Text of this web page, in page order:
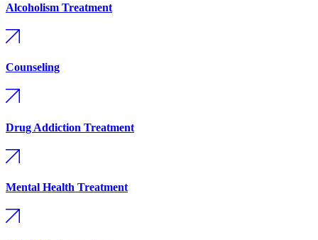
Alcoholism Treatment
Counseling
Drug Addiction Treatment
Mental Health Treatment